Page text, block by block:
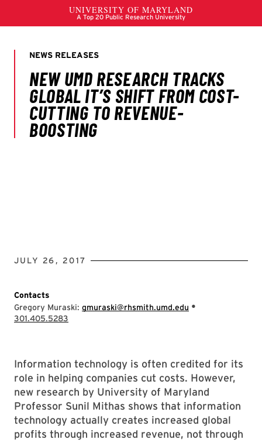
JULY 26, 2017
Contacts
Gregory Muraski: gmuraski@rhsmith.umd.edu •
301.405.5283
Information technology is often credited for its
role in helping companies cut costs. However,
new research by University of Maryland
Professor Sunil Mithas shows that information
technology actually creates increased global
profits through increased revenue, not through